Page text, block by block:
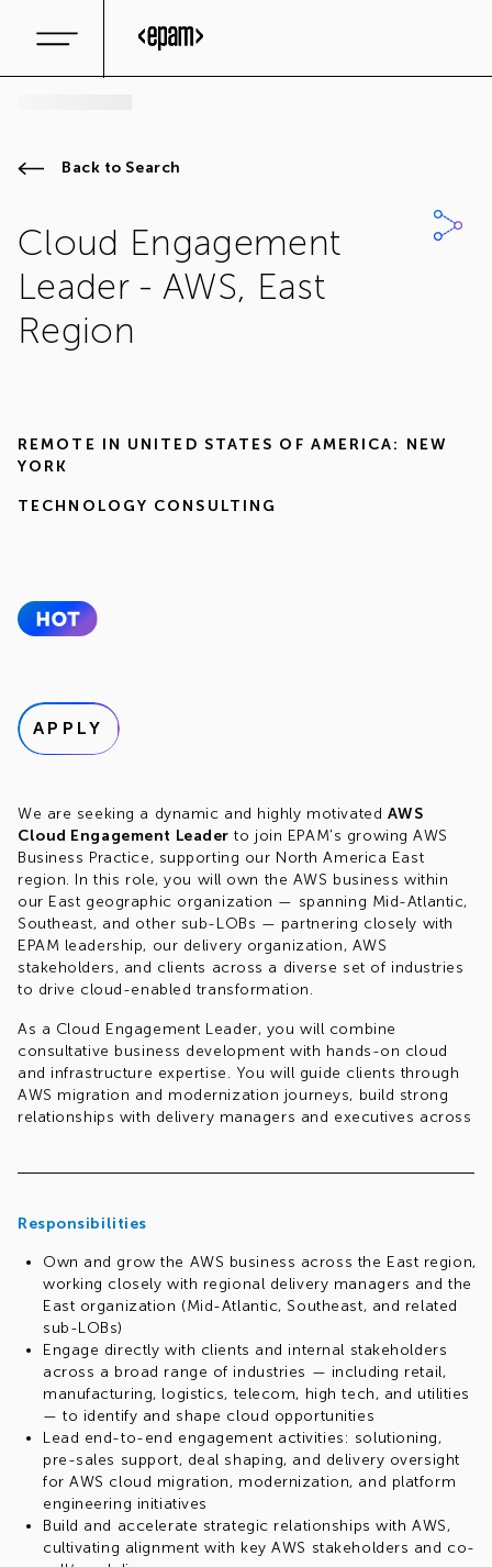
Back to Search
Cloud Engagement
Leader - AWS, East
Region
REMOTE IN UNITED STATES OF AMERICA: NEW
YORK
TECHNOLOGY CONSULTING
APPLY
We are seeking a dynamic and highly motivated AWS
Cloud Engagement Leader to join EPAM's growing AWS
Business Practice, supporting our North America East
region. In this role, you will own the AWS business within
our East geographic organization — spanning Mid-Atlantic,
Southeast, and other sub-LOBs — partnering closely with
EPAM leadership, our delivery organization, AWS
stakeholders, and clients across a diverse set of industries
to drive cloud-enabled transformation.
As a Cloud Engagement Leader, you will combine
consultative business development with hands-on cloud
and infrastructure expertise. You will guide clients through
AWS migration and modernization journeys, build strong
relationships with delivery managers and executives across
solutioning, pre-sales, delivery, and client engagement —
professional who is comfortable navigating ambiguity.
Req.#1046448819
Responsibilities
Own and grow the AWS business across the East region,
working closely with regional delivery managers and the
East organization (Mid-Atlantic, Southeast, and related
sub-LOBs)
Engage directly with clients and internal stakeholders
across a broad range of industries — including retail,
manufacturing, logistics, telecom, high tech, and utilities
— to identify and shape cloud opportunities
Lead end-to-end engagement activities: solutioning,
pre-sales support, deal shaping, and delivery oversight
for AWS cloud migration, modernization, and platform
engineering initiatives
Build and accelerate strategic relationships with AWS,
cultivating alignment with key AWS stakeholders and co-